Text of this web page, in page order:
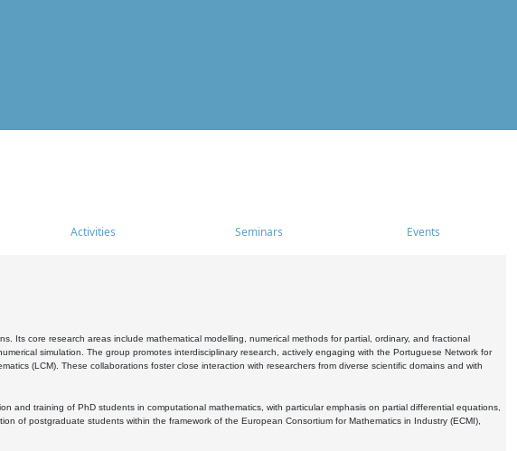
Activities Seminars Events
Its core research areas include mathematical modelling, numerical methods for partial, ordinary, and fractional
simulation. The group promotes interdisciplinary research, actively engaging with the Portuguese Network for
(LCM). These collaborations foster close interaction with researchers from diverse scientific domains and with
and training of PhD students in computational mathematics, with particular emphasis on partial differential equations,
of postgraduate students within the framework of the European Consortium for Mathematics in Industry (ECMI),